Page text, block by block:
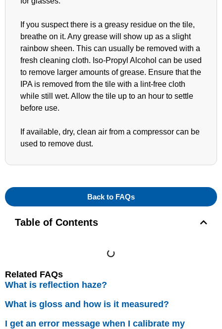
Back to FAQs
Table of Contents
Related FAQs
What is reflection haze?
What is gloss and how is it measured?
I get an error message when I calibrate my
If you suspect there is a greasy residue on the tile,
breathe on it. Any grease will show up as a slight
rainbow sheen. This can usually be removed with a
fresh cleaning cloth. Iso-Propyl Alcohol can be used
to remove larger amounts of grease. Ensure that the
IPA is removed from the tile with a lint-free cloth
while still wet. Allow the tile up to an hour to settle
before use.
If available, dry, clean air from a compressor can be
used to remove dust.